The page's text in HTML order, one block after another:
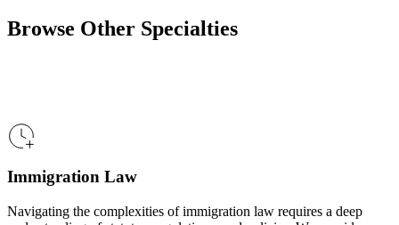
Browse Other Specialties
Immigration Law
Navigating the complexities of immigration law requires a deep